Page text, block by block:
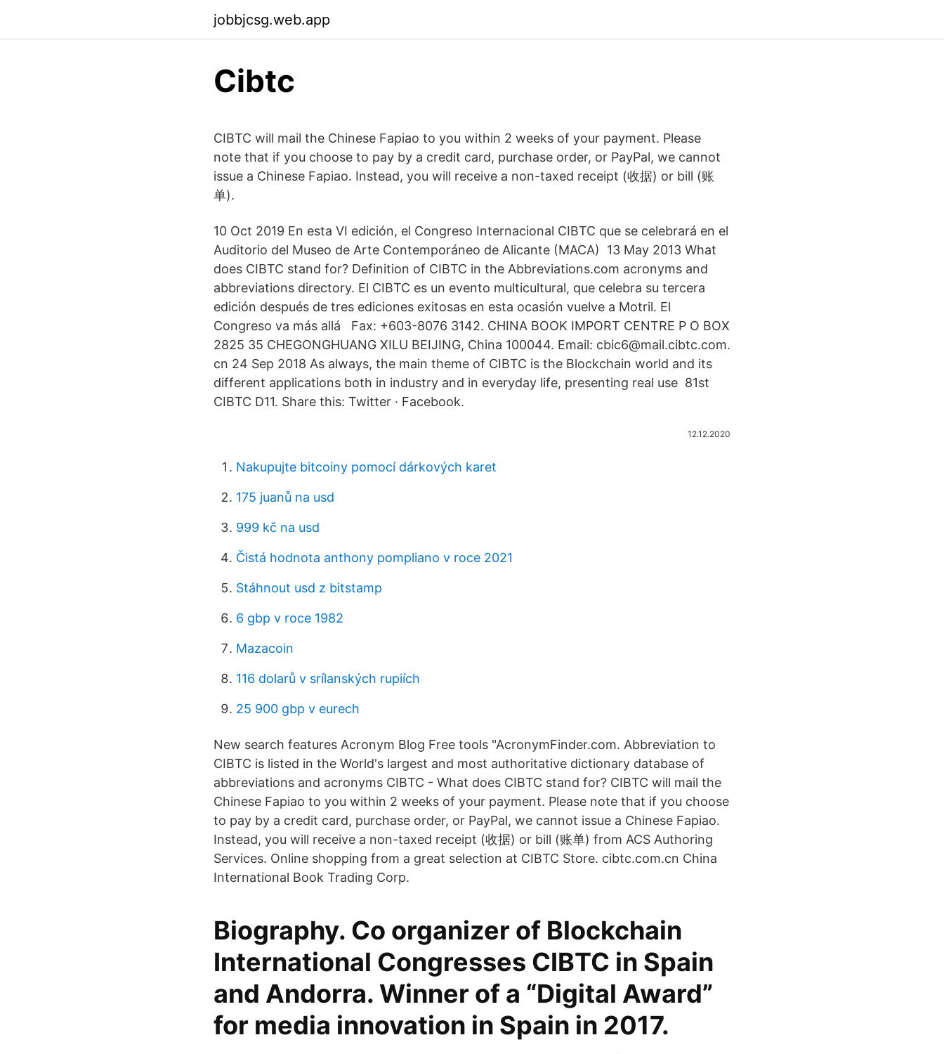
jobbjcsg.web.app
Cibtc
CIBTC will mail the Chinese Fapiao to you within 2 weeks of your payment. Please
note that if you choose to pay by a credit card, purchase order, or PayPal, we cannot
issue a Chinese Fapiao. Instead, you will receive a non-taxed receipt (收据) or bill (账
单).
10 Oct 2019 En esta VI edición, el Congreso Internacional CIBTC que se celebrará en el
Auditorio del Museo de Arte Contemporáneo de Alicante (MACA) 13 May 2013 What
does CIBTC stand for? Definition of CIBTC in the Abbreviations.com acronyms and
abbreviations directory. El CIBTC es un evento multicultural, que celebra su tercera
edición después de tres ediciones exitosas en esta ocasión vuelve a Motril. El
Congreso va más allá Fax: +603-8076 3142. CHINA BOOK IMPORT CENTRE P O BOX
2825 35 CHEGONGHUANG XILU BEIJING, China 100044. Email: cbic6@mail.cibtc.com.
cn 24 Sep 2018 As always, the main theme of CIBTC is the Blockchain world and its
different applications both in industry and in everyday life, presenting real use 81st
CIBTC D11. Share this: Twitter · Facebook.
12.12.2020
Nakupujte bitcoiny pomocí dárkových karet
175 juanů na usd
999 kč na usd
Čistá hodnota anthony pompliano v roce 2021
Stáhnout usd z bitstamp
6 gbp v roce 1982
Mazacoin
116 dolarů v srílanských rupiích
25 900 gbp v eurech
New search features Acronym Blog Free tools "AcronymFinder.com. Abbreviation to
CIBTC is listed in the World's largest and most authoritative dictionary database of
abbreviations and acronyms CIBTC - What does CIBTC stand for? CIBTC will mail the
Chinese Fapiao to you within 2 weeks of your payment. Please note that if you choose
to pay by a credit card, purchase order, or PayPal, we cannot issue a Chinese Fapiao.
Instead, you will receive a non-taxed receipt (收据) or bill (账单) from ACS Authoring
Services. Online shopping from a great selection at CIBTC Store. cibtc.com.cn China
International Book Trading Corp.
Biography. Co organizer of Blockchain
International Congresses CIBTC in Spain
and Andorra. Winner of a “Digital Award”
for media innovation in Spain in 2017.